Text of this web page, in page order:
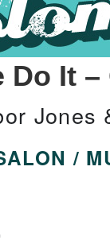
Do It
Jones
/